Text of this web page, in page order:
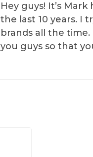
Hey guys! It’s
the last 10 years. I
brands all the
you guys so that